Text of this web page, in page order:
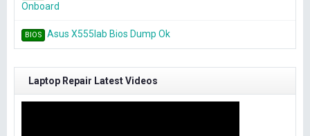
Onboard
BIOS Asus X555lab Bios Dump Ok
Laptop Repair Latest Videos